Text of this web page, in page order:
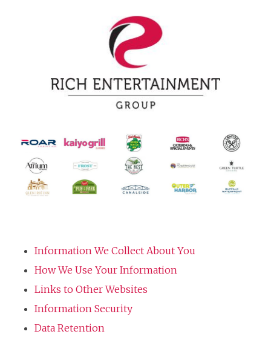
Information We Collect About You
How We Use Your Information
Links to Other Websites
Information Security
Data Retention